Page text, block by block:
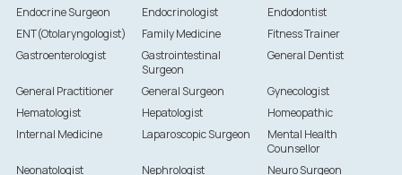
Endocrine Surgeon
Endocrinologist
Endodontist
ENT(Otolaryngologist)
Family Medicine
Fitness Trainer
Gastroenterologist
Gastrointestinal
Surgeon
General Dentist
General Practitioner General Surgeon
Gynecologist
Hematologist
Hepatologist
Homeopathic
Internal Medicine
Laparoscopic Surgeon
Mental Health
Counsellor
Neonatologist
Nephrologist
Neuro Surgeon